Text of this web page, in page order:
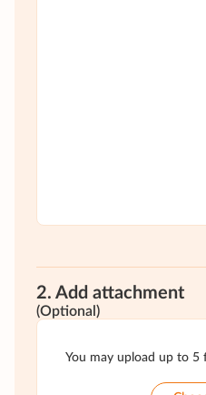
2. Add attachment
(Optional)
You may upload up to 5